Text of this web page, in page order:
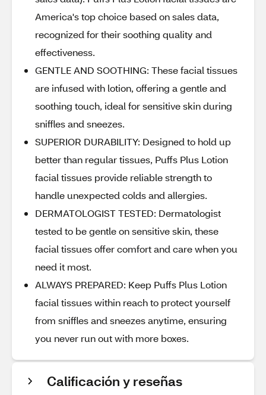
America's top choice based on sales data,
recognized for their soothing quality and
effectiveness.
GENTLE AND SOOTHING: These facial tissues
are infused with lotion, offering a gentle and
soothing touch, ideal for sensitive skin during
sniffles and sneezes.
SUPERIOR DURABILITY: Designed to hold up
better than regular tissues, Puffs Plus Lotion
facial tissues provide reliable strength to
handle unexpected colds and allergies.
DERMATOLOGIST TESTED: Dermatologist
tested to be gentle on sensitive skin, these
facial tissues offer comfort and care when you
need it most.
ALWAYS PREPARED: Keep Puffs Plus Lotion
facial tissues within reach to protect yourself
from sniffles and sneezes anytime, ensuring
you never run out with more boxes.
Calificación y reseñas